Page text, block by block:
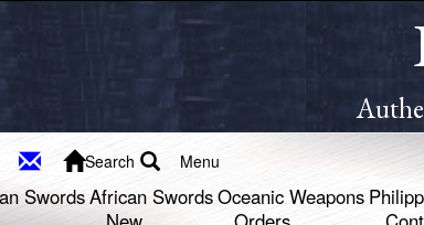
Menu
Search
SwordsAfrican SwordsOceanic Weapons